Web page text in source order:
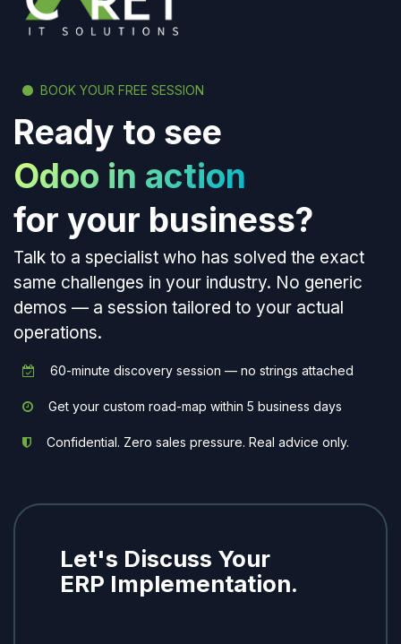
BOOK YOUR FREE SESSION
Ready to see
Odoo in action
for your business?
Talk to a specialist who has solved the exact
same challenges in your industry. No generic
demos — a session tailored to your actual
operations.
60-minute discovery session — no strings attached
Get your custom road-map within 5 business days
Confidential. Zero sales pressure. Real advice only.
Let's Discuss Your
ERP Implementation.